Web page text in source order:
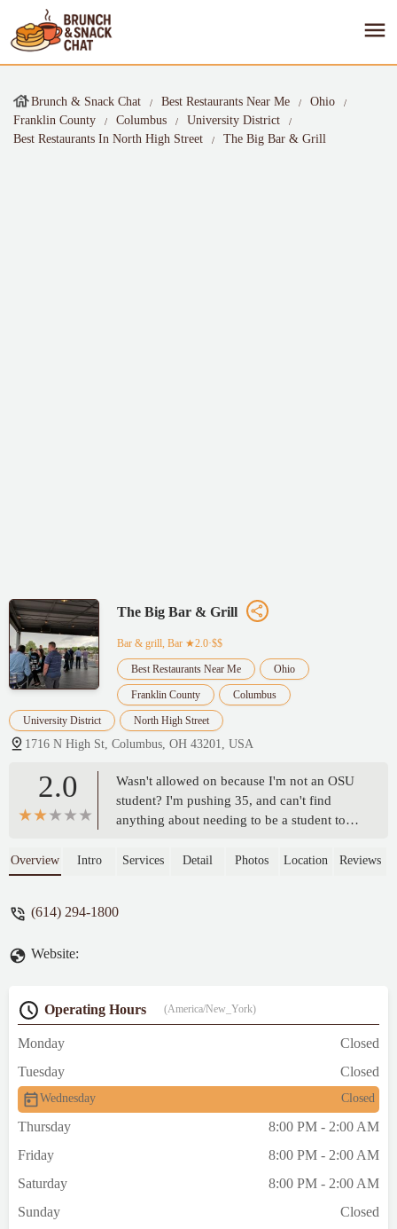
Brunch & Snack Chat Best Restaurants Near Me
Ohio
Franklin County
Columbus
University District
Best Restaurants In North High Street
The Big Bar & Grill
The Big Bar & Grill
Bar & grill, Bar ★2.0·$$
Best Restaurants Near Me Ohio
Franklin County Columbus
University District North High Street
1716 N High St, Columbus, OH 43201, USA
2.0
Wasn't allowed on because I'm not an OSU
student? I'm pushing 35, and can't find
anything about needing to be a student to
Overview Intro Services Detail Photos Location Reviews
(614) 294-1800
Website:
Operating Hours (America/New_York)
Monday
Closed
Tuesday
Closed
Wednesday Closed
Thursday
8:00 PM - 2:00 AM
Friday
8:00 PM - 2:00 AM
Saturday
8:00 PM - 2:00 AM
Sunday
Closed